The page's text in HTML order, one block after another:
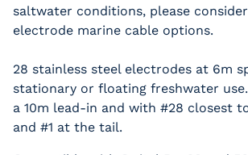
saltwater conditions, please
electrode marine cable options.
28 stainless steel electrodes at 6m
stationary or floating freshwater
a 10m lead-in and with #28 closest
and #1 at the tail.